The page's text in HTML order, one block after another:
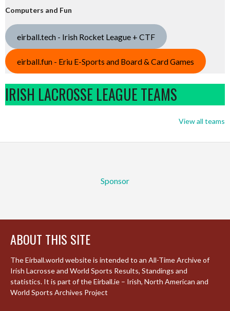
Computers and Fun
eirball.tech - Irish Rocket League + CTF
eirball.fun - Eriu E-Sports and Board & Card Games
IRISH LACROSSE LEAGUE TEAMS
View all teams
Sponsor
ABOUT THIS SITE
The Eirball.world website is intended to an All-Time Archive of
Irish Lacrosse and World Sports Results, Standings and
statistics. It is part of the Eirball.ie – Irish, North American and
World Sports Archives Project